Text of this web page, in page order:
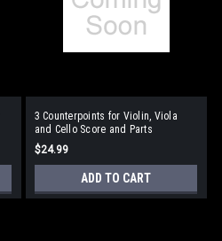
3 Counterpoints for Violin, Viola
and Cello Score and Parts
$24.99
ADD TO CART